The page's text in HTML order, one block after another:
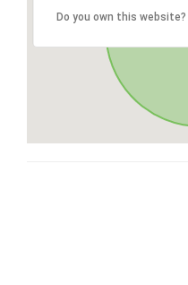
Do you own this website?